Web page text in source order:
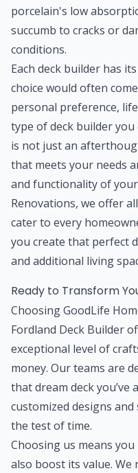
porcelain's low
succumb to cracks or
conditions.
Each deck builder has
choice would often
personal preference,
type of deck builder
is not just an
that meets your needs
and functionality of
Renovations, we offer
cater to every
you create that perfect
and additional living
Ready to Transform
Choosing GoodLife
Fordland Deck Builder
exceptional level of
money. Our teams are
that dream deck you’ve
customized designs
the test of time.
Choosing us means
also boost its value.